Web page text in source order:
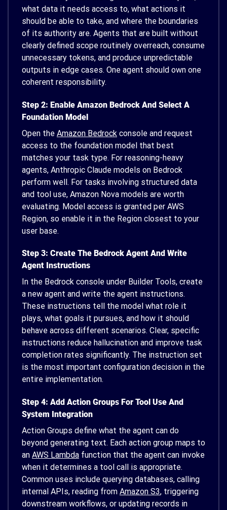
what data it needs access to, what actions it
should be able to take, and where the boundaries
of its authority are. Agents that are built without
clearly defined scope routinely overreach, consume
unnecessary tokens, and produce unpredictable
outputs in edge cases. One agent should own one
coherent responsibility.
Step 2: Enable Amazon Bedrock And Select A
Foundation Model
Open the Amazon Bedrock console and request
access to the foundation model that best
matches your task type. For reasoning-heavy
agents, Anthropic Claude models on Bedrock
perform well. For tasks involving structured data
and tool use, Amazon Nova models are worth
evaluating. Model access is granted per AWS
Region, so enable it in the Region closest to your
user base.
Step 3: Create The Bedrock Agent And Write
Agent Instructions
In the Bedrock console under Builder Tools, create
a new agent and write the agent instructions.
These instructions tell the model what role it
plays, what goals it pursues, and how it should
behave across different scenarios. Clear, specific
instructions reduce hallucination and improve task
completion rates significantly. The instruction set
is the most important configuration decision in the
entire implementation.
Step 4: Add Action Groups For Tool Use And
System Integration
Action Groups define what the agent can do
beyond generating text. Each action group maps to
an AWS Lambda function that the agent can invoke
when it determines a tool call is appropriate.
Common uses include querying databases, calling
internal APIs, reading from Amazon S3, triggering
downstream workflows, or updating records in